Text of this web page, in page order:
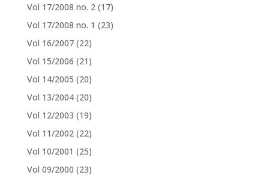
Vol 17/2008 no. 2 (17)
Vol 17/2008 no. 1 (23)
Vol 16/2007 (22)
Vol 15/2006 (21)
Vol 14/2005 (20)
Vol 13/2004 (20)
Vol 12/2003 (19)
Vol 11/2002 (22)
Vol 10/2001 (25)
Vol 09/2000 (23)